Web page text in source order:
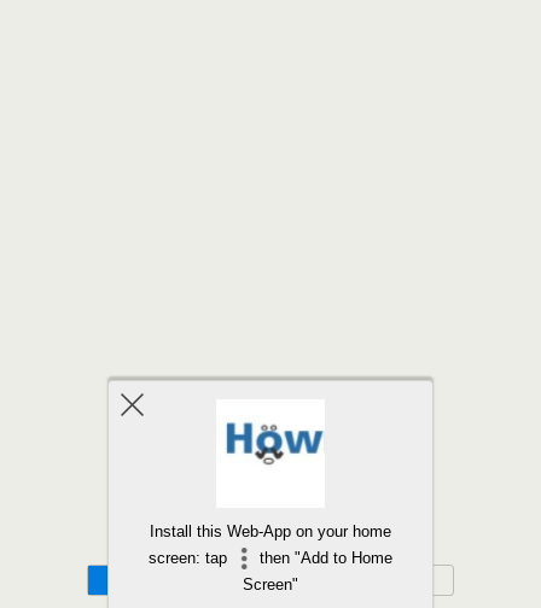
Install this Web-App on your home
screen: tap
then "Add to Home
Screen"